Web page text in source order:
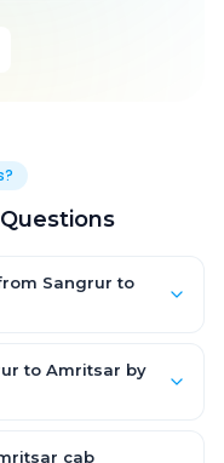
Sangrur to
a little higher. Every
and driver
to Amritsar by
cab